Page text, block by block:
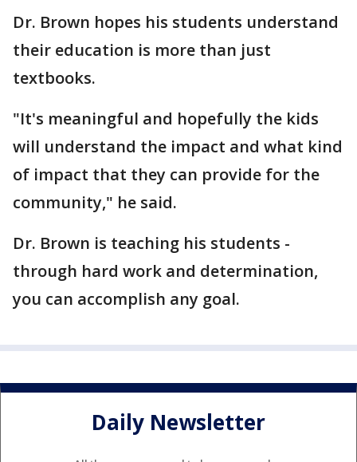
Dr. Brown hopes his students understand
their education is more than just
textbooks.
"It's meaningful and hopefully the kids
will understand the impact and what kind
of impact that they can provide for the
community," he said.
Dr. Brown is teaching his students -
through hard work and determination,
you can accomplish any goal.
Daily Newsletter